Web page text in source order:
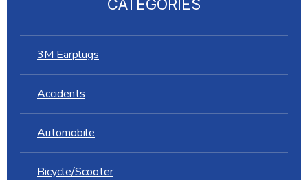
CATEGORIES
3M Earplugs
Accidents
Automobile
Bicycle/Scooter